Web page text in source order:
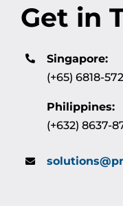
Get in
Singapore:
(+65) 6818-
Philippines:
(+632) 8637-